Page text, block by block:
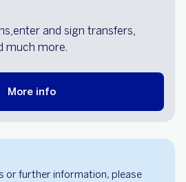
enter and sign transfers,
much more.
More info
or further information, please